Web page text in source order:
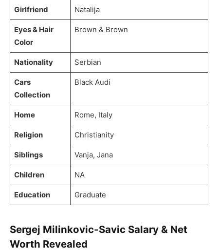
Girlfriend Natalija
Eyes & Hair
Color
Brown & Brown
Nationality Serbian
Cars
Collection
Black Audi
Home Rome, Italy
Religion Christianity
Siblings Vanja, Jana
Children NA
Education Graduate
Sergej Milinkovic-Savic Salary & Net
Worth Revealed